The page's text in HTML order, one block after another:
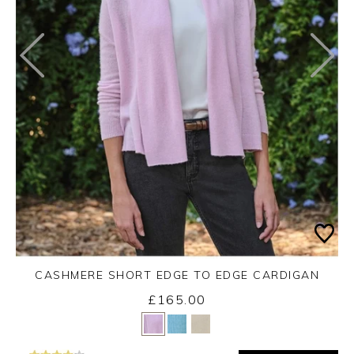
Yes No
CASHMERE SHORT EDGE TO EDGE CARDIGAN
£165.00